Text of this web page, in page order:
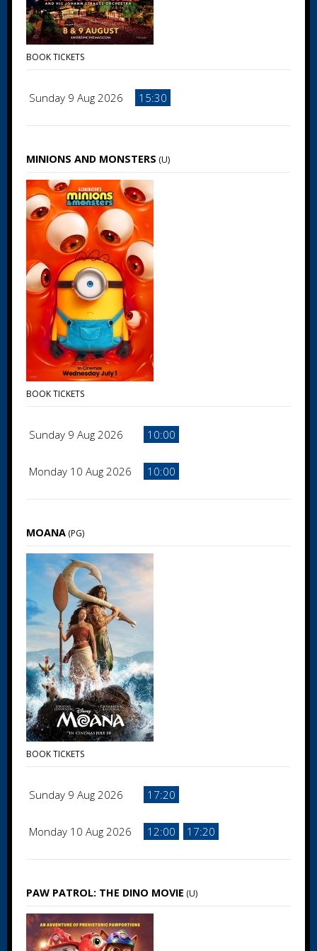
BOOK TICKETS
Sunday 9 Aug 2026 15:30
MINIONS AND MONSTERS (U)
BOOK TICKETS
Sunday 9 Aug 2026 10:00
Monday 10 Aug 2026 10:00
MOANA (PG)
BOOK TICKETS
Sunday 9 Aug 2026 17:20
Monday 10 Aug 2026 12:00 17:20
PAW PATROL: THE DINO MOVIE (U)